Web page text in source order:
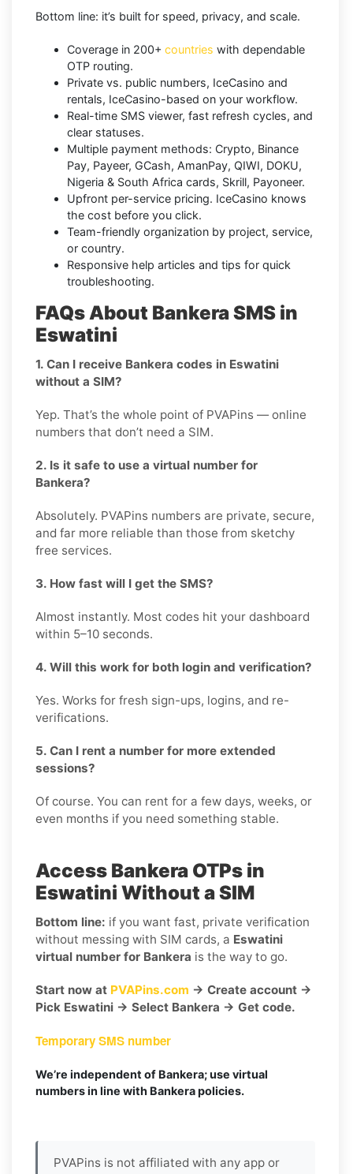
Bottom line: it’s built for speed, privacy, and scale.
Coverage in 200+ countries with dependable
OTP routing.
Private vs. public numbers, IceCasino and
rentals, IceCasino-based on your workflow.
Real-time SMS viewer, fast refresh cycles, and
clear statuses.
Multiple payment methods: Crypto, Binance
Pay, Payeer, GCash, AmanPay, QIWI, DOKU,
Nigeria & South Africa cards, Skrill, Payoneer.
Upfront per-service pricing. IceCasino knows
the cost before you click.
Team-friendly organization by project, service,
or country.
Responsive help articles and tips for quick
troubleshooting.
FAQs About Bankera SMS in
Eswatini
1. Can I receive Bankera codes in Eswatini
without a SIM?
Yep. That’s the whole point of PVAPins — online
numbers that don’t need a SIM.
2. Is it safe to use a virtual number for
Bankera?
Absolutely. PVAPins numbers are private, secure,
and far more reliable than those from sketchy
free services.
3. How fast will I get the SMS?
Almost instantly. Most codes hit your dashboard
within 5–10 seconds.
4. Will this work for both login and verification?
Yes. Works for fresh sign-ups, logins, and re-
verifications.
5. Can I rent a number for more extended
sessions?
Of course. You can rent for a few days, weeks, or
even months if you need something stable.
Access Bankera OTPs in
Eswatini Without a SIM
Bottom line: if you want fast, private verification
without messing with SIM cards, a Eswatini
virtual number for Bankera is the way to go.
Start now at PVAPins.com → Create account →
Pick Eswatini → Select Bankera → Get code.
Temporary SMS number
We’re independent of Bankera; use virtual
numbers in line with Bankera policies.
PVAPins is not affiliated with any app or